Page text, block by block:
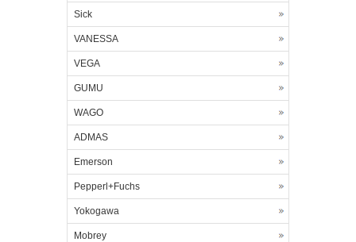
Sick
VANESSA
VEGA
GUMU
WAGO
ADMAS
Emerson
Pepperl+Fuchs
Yokogawa
Mobrey